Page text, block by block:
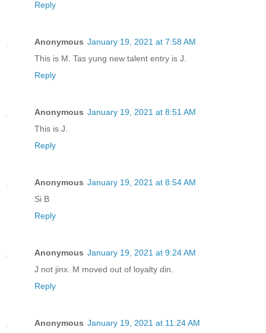
Reply
Anonymous January 19, 2021 at 7:58 AM
This is M. Tas yung new talent entry is J.
Reply
Anonymous January 19, 2021 at 8:51 AM
This is J.
Reply
Anonymous January 19, 2021 at 8:54 AM
Si B
Reply
Anonymous January 19, 2021 at 9:24 AM
J not jinx. M moved out of loyalty din.
Reply
Anonymous January 19, 2021 at 11:24 AM